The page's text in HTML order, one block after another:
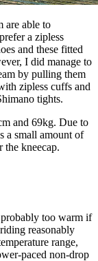
are able to
a zipless
and these fitted
I did manage to
by pulling them
zipless cuffs and
tights.
and 69kg. Due to
a small amount of
the kneecap.
too warm if
reasonably
range,
paced non-drop